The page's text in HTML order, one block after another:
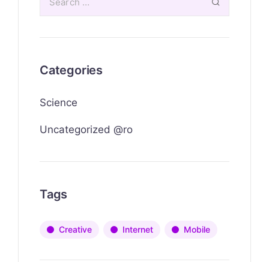
Categories
Science
Uncategorized @ro
Tags
Creative Internet Mobile